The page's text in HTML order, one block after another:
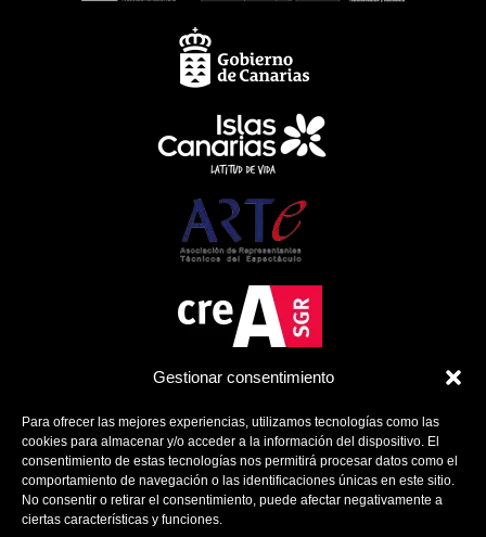
Gestionar consentimiento
Para ofrecer las mejores experiencias, utilizamos tecnologías como las
cookies para almacenar y/o acceder a la información del dispositivo. El
consentimiento de estas tecnologías nos permitirá procesar datos como el
comportamiento de navegación o las identificaciones únicas en este sitio.
No consentir o retirar el consentimiento, puede afectar negativamente a
ciertas características y funciones.Política de Cookies